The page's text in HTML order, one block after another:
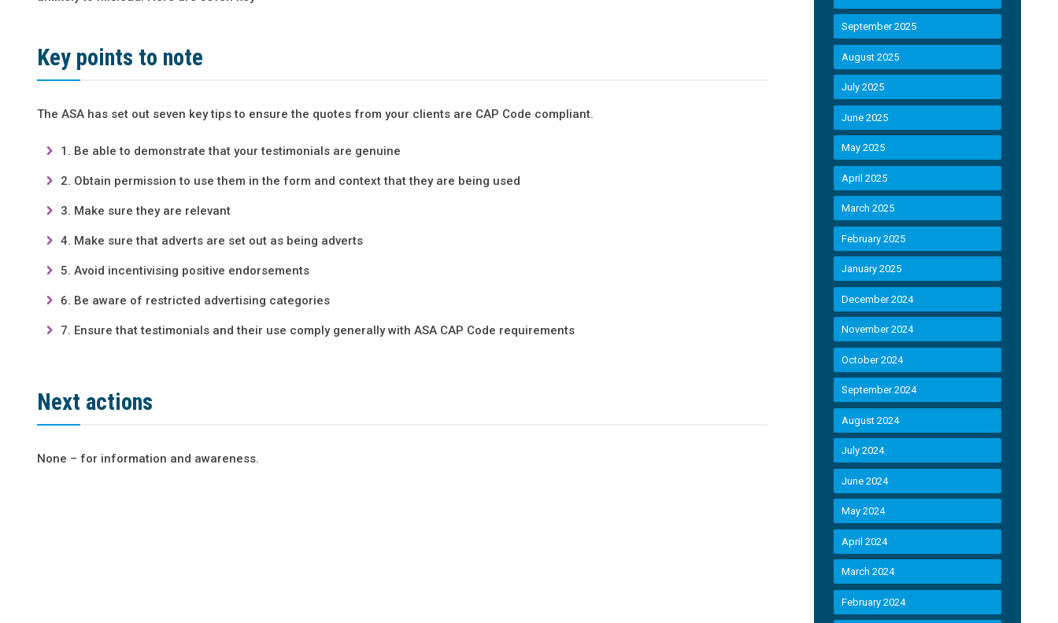
Key points to note
The ASA has set out seven key tips to ensure the quotes from your clients are CAP Code compliant.
Be able to demonstrate that your testimonials are genuine
Obtain permission to use them in the form and context that they are being used
Make sure they are relevant
Make sure that adverts are set out as being adverts
Avoid incentivising positive endorsements
Be aware of restricted advertising categories
Ensure that testimonials and their use comply generally with ASA CAP Code requirements
Next actions
None – for information and awareness.
September 2025
August 2025
July 2025
June 2025
May 2025
April 2025
March 2025
February 2025
January 2025
December 2024
November 2024
October 2024
September 2024
August 2024
July 2024
June 2024
May 2024
April 2024
March 2024
February 2024